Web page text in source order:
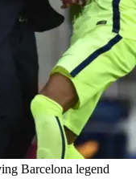
Barcelona legend